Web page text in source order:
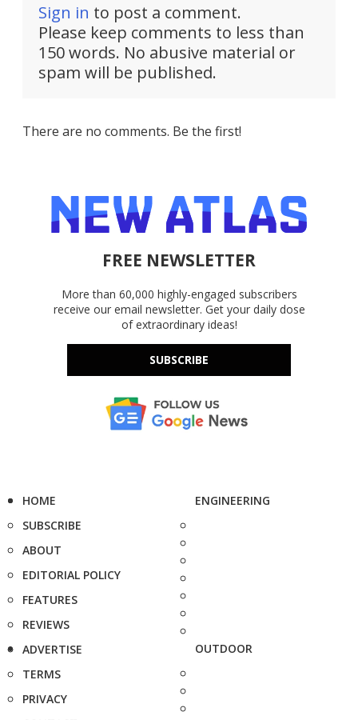
Sign in to post a comment.
Please keep comments to less than
150 words. No abusive material or
spam will be published.
There are no comments. Be the first!
FREE NEWSLETTER
More than 60,000 highly-engaged subscribers
receive our email newsletter. Get your daily dose
of extraordinary ideas!
SUBSCRIBE
HOME
SUBSCRIBE
ABOUT
EDITORIAL POLICY
FEATURES
REVIEWS
ADVERTISE
TERMS
PRIVACY
ENGINEERING
OUTDOOR